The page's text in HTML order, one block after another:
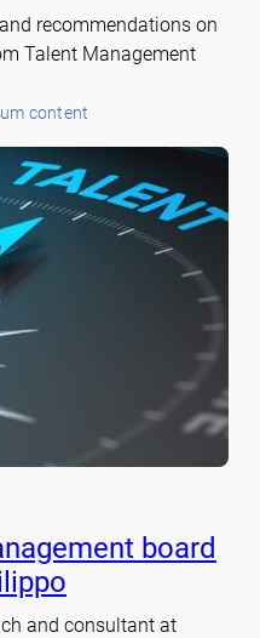
recommendations on
Talent Management
content
board
and consultant at